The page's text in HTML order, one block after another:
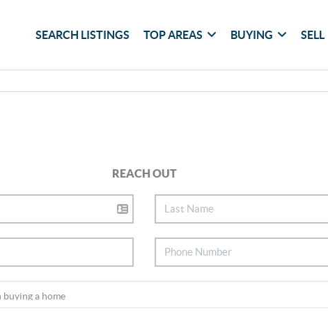
SEARCH LISTINGS TOP AREAS BUYING SELL
REACH OUT